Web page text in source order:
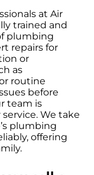
at Air
trained and
plumbing
repairs for
or
as
routine
before
team is
We take
plumbing
offering